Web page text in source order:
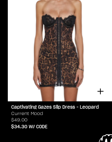
Captivating Gazes Slip Dress - Leopard
Current Mood
$49.00
$34.30 W/ CODE